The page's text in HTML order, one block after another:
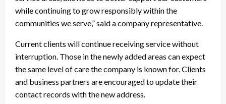
while continuing to grow responsibly within the
communities we serve,” said a company representative.
Current clients will continue receiving service without
interruption. Those in the newly added areas can expect
the same level of care the company is known for. Clients
and business partners are encouraged to update their
contact records with the new address.